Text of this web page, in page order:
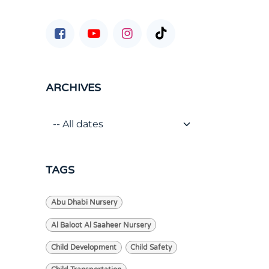
ARCHIVES
TAGS
Abu Dhabi Nursery
Al Baloot Al Saaheer Nursery
Child Development Child Safety